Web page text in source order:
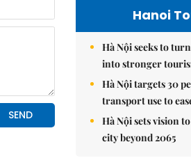
Hanoi
Hà Nội seeks to
into stronger
Hà Nội targets 30
transport use to
Hà Nội sets vision
city beyond 2065